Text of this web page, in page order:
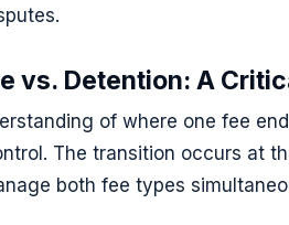
vs. Detention: A
of where one fee
The transition occurs at
both fee types